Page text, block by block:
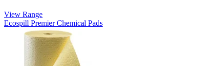
View Range
Ecospill Premier Chemical Pads